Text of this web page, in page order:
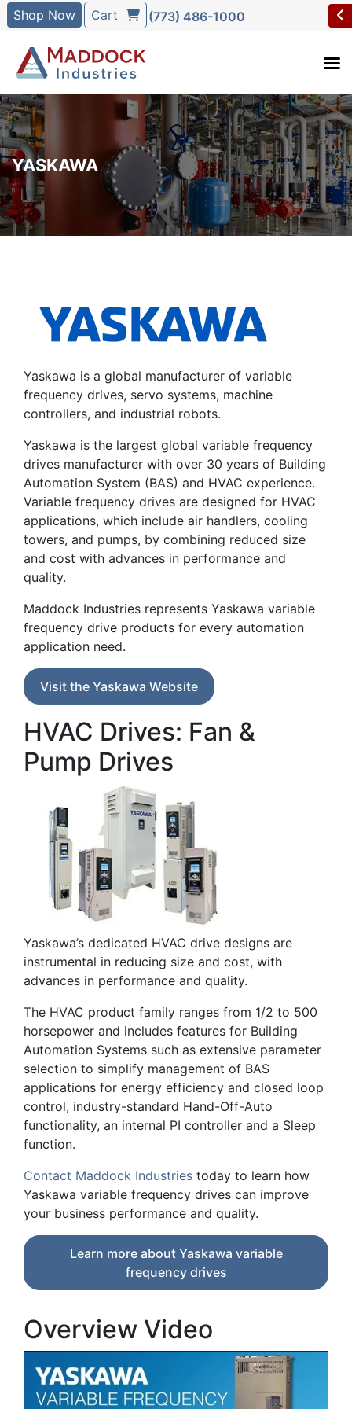
Shop Now Cart (773) 486-1000
YASKAWA
Yaskawa is a global manufacturer of variable
frequency drives, servo systems, machine
controllers, and industrial robots.
Yaskawa is the largest global variable frequency
drives manufacturer with over 30 years of Building
Automation System (BAS) and HVAC experience.
Variable frequency drives are designed for HVAC
applications, which include air handlers, cooling
towers, and pumps, by combining reduced size
and cost with advances in performance and
quality.
Maddock Industries represents Yaskawa variable
frequency drive products for every automation
application need.
Visit the Yaskawa Website
HVAC Drives: Fan &
Pump Drives
Yaskawa’s dedicated HVAC drive designs are
instrumental in reducing size and cost, with
advances in performance and quality.
The HVAC product family ranges from 1/2 to 500
horsepower and includes features for Building
Automation Systems such as extensive parameter
selection to simplify management of BAS
applications for energy efficiency and closed loop
control, industry-standard Hand-Off-Auto
functionality, an internal PI controller and a Sleep
function.
Contact Maddock Industries today to learn how
Yaskawa variable frequency drives can improve
your business performance and quality.
Learn more about Yaskawa variable
frequency drives
Overview Video